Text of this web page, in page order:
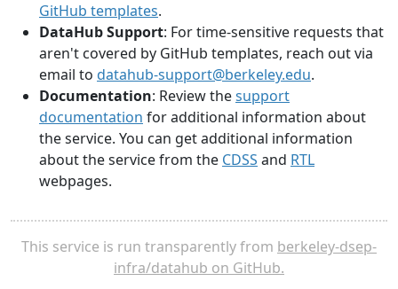
GitHub templates.
DataHub Support: For time-sensitive requests that
aren't covered by GitHub templates, reach out via
email to datahub-support@berkeley.edu.
Documentation: Review thesupport
documentation for additional information about
the service. You can get additional information
about the service from the CDSS and RTL
webpages.
This service is run transparently from berkeley-dsep-
infra/datahub on GitHub.